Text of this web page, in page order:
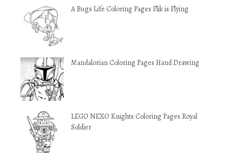
A Bugs Life Coloring Pages Flik is Flying
Mandalorian Coloring Pages Hand Drawing
LEGO NEXO Knights Coloring Pages Royal
Soldier